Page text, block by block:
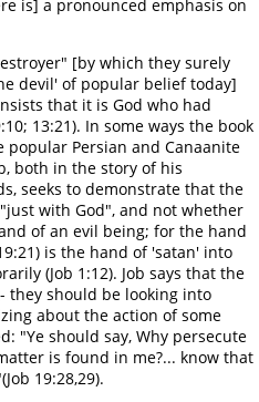
is] a pronounced emphasis on
[by which they surely
devil' of popular belief today]
that it is God who had
13:21). In some ways the book
popular Persian and Canaanite
both in the story of his
seeks to demonstrate that the
with God", and not whether
of an evil being; for the hand
is the hand of 'satan' into
(Job 1:12). Job says that the
should be looking into
about the action of some
"Ye should say, Why persecute
is found in me?... know that
19:28,29).